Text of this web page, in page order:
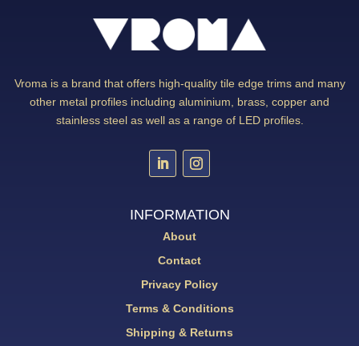
Vroma is a brand that offers high-quality tile edge trims and many
other metal profiles including aluminium, brass, copper and
stainless steel as well as a range of LED profiles.
INFORMATION
About
Contact
Privacy Policy
Terms & Conditions
Shipping & Returns